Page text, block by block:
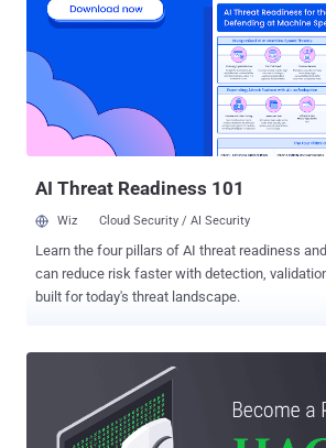
number of cybersecurity courses and training
market, but CompTIA certifications are among the most trusted
credentials in the IT industry. CompTIA certifications help you build
a solid foundation of essentials knowledge
in an IT career. CompTIA is a global provider of IT Certifications that
offers a wide range of popular certifications,
Cloud+,
AI Threat Readiness 101
Wiz Cloud Security / AI Security
Learn the four pillars of AI threat readiness
can reduce risk faster with detection,
built for today's threat landscape.